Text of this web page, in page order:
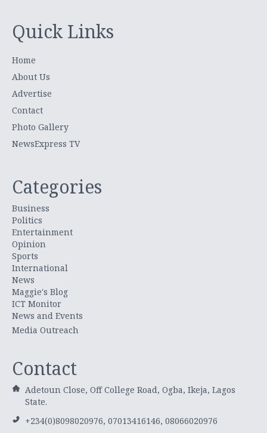
Quick Links
Home
About Us
Advertise
Contact
Photo Gallery
NewsExpress TV
Categories
Business
Politics
Entertainment
Opinion
Sports
International
News
Maggie's Blog
ICT Monitor
News and Events
Media Outreach
Contact
Adetoun Close, Off College Road, Ogba, Ikeja, Lagos
State.
+234(0)8098020976, 07013416146, 08066020976